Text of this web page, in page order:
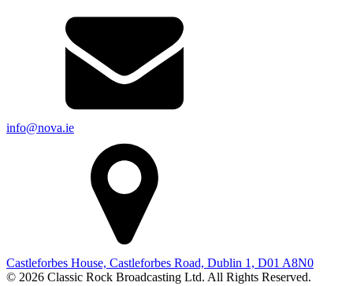
info@nova.ie
Castleforbes House, Castleforbes Road, Dublin 1, D01 A8N0
© 2026 Classic Rock Broadcasting Ltd. All Rights Reserved.